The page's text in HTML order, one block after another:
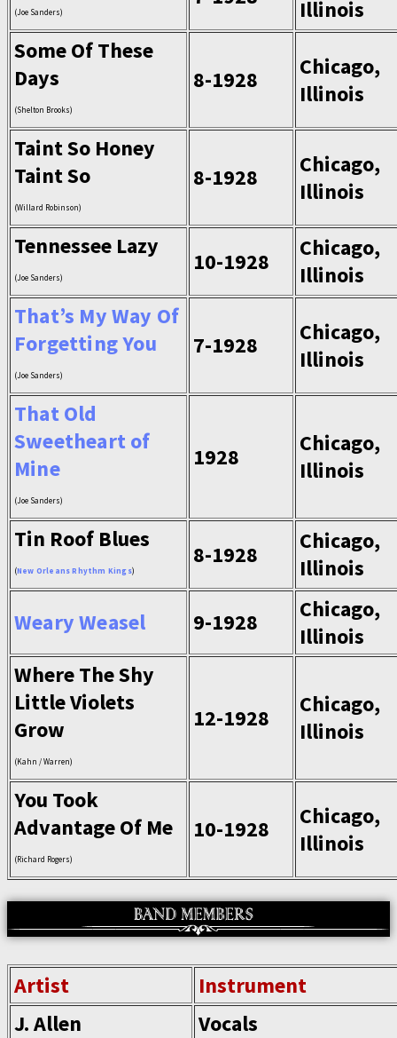
(Joe Sanders)
Illinois
Some Of These
Days
(Shelton Brooks)
8-1928
Chicago,
Illinois
Taint So Honey
Taint So
(Willard Robinson)
8-1928
Chicago,
Illinois
Tennessee Lazy
(Joe Sanders)
10-1928
Chicago,
Illinois
That’s My Way Of
Forgetting You
(Joe Sanders)
7-1928
Chicago,
Illinois
That Old
Sweetheart of
Mine
(Joe Sanders)
1928
Chicago,
Illinois
Tin Roof Blues
(New Orleans Rhythm Kings)
8-1928
Chicago,
Illinois
Weary Weasel
9-1928
Chicago,
Illinois
Where The Shy
Little Violets
Grow
(Kahn / Warren)
12-1928
Chicago,
Illinois
You Took
Advantage Of Me
(Richard Rogers)
10-1928
Chicago,
Illinois
Artist
Instrument
J. Allen
Vocals